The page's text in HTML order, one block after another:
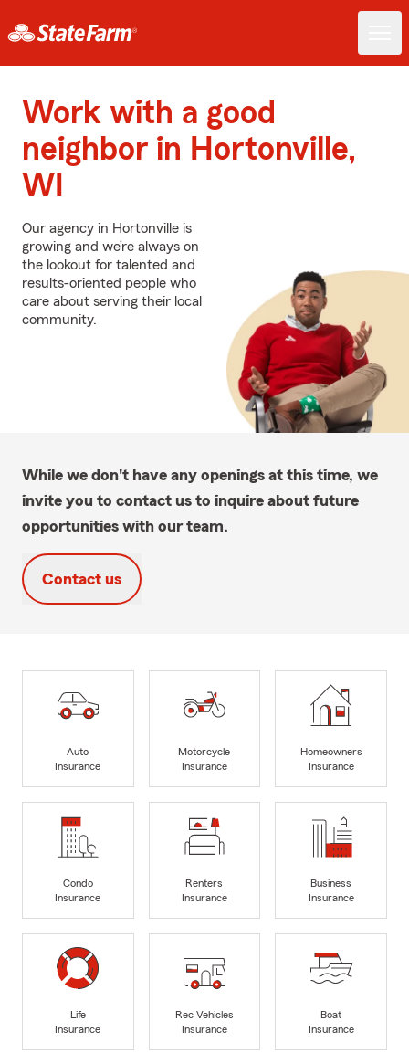
Work with a good
neighbor in Hortonville,
WI
Our agency in Hortonville is
growing and we’re always on
the lookout for talented and
results-oriented people who
care about serving their local
community.
While we don't have any openings at this time, we
invite you to contact us to inquire about future
opportunities with our team.
Contact us
Auto
Insurance
Motorcycle
Insurance
Homeowners
Insurance
Condo
Insurance
Renters
Insurance
Business
Insurance
Life
Insurance
Rec Vehicles
Insurance
Boat
Insurance